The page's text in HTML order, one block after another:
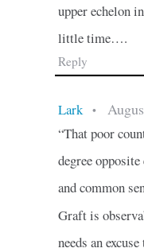
upper echelon
little time….
Reply
Lark •
“That poor
degree
and common
Graft is
needs an